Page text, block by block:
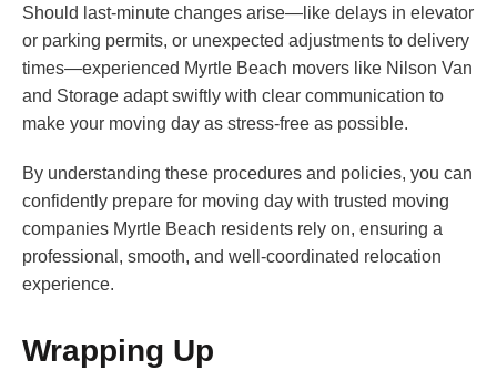
Should last-minute changes arise—like delays in elevator
or parking permits, or unexpected adjustments to delivery
times—experienced Myrtle Beach movers like Nilson Van
and Storage adapt swiftly with clear communication to
make your moving day as stress-free as possible.
By understanding these procedures and policies, you can
confidently prepare for moving day with trusted moving
companies Myrtle Beach residents rely on, ensuring a
professional, smooth, and well-coordinated relocation
experience.
Wrapping Up